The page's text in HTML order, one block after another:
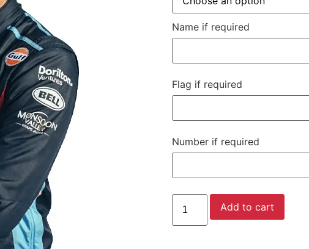
Name if required
Flag if required
Number if required
Add to cart